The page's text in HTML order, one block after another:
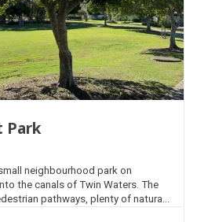
Park
neighbourhood park on
the canals of Twin Waters. The
pathways, plenty of natural